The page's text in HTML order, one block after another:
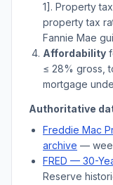
1]. Property
property tax
Fannie Mae
Affordability
≤ 28% gross,
mortgage
Authoritative
Freddie Mac
archive —
FRED — 30-
Reserve